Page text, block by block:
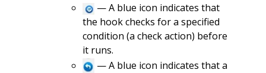
— A blue icon indicates that
the hook checks for a specified
condition (a check action) before
it runs.
— A blue icon indicates that a